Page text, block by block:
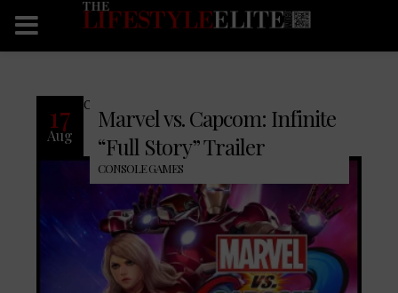
17
Aug
Marvel vs. Capcom: Infinite
“Full Story” Trailer
CONSOLE GAMES
CONTINUE READING